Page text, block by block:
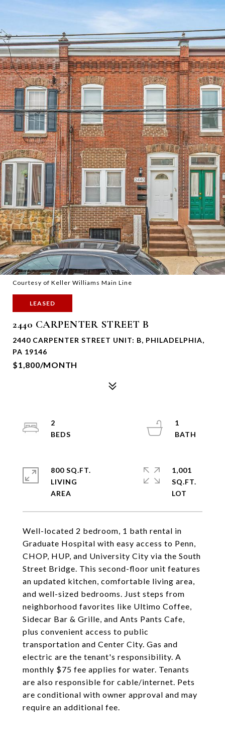
Courtesy of Keller Williams Main Line
LEASED
2440 CARPENTER STREET B
2440 CARPENTER STREET UNIT: B, PHILADELPHIA,
PA 19146
$1,800/MONTH
Well-located 2 bedroom, 1 bath rental in
Graduate Hospital with easy access to Penn,
CHOP, HUP, and University City via the South
Street Bridge. This second-floor unit features
an updated kitchen, comfortable living area,
and well-sized bedrooms. Just steps from
neighborhood favorites like Ultimo Coffee,
Sidecar Bar & Grille, and Ants Pants Cafe,
plus convenient access to public
transportation and Center City. Gas and
electric are the tenant's responsibility. A
monthly $75 fee applies for water. Tenants
are also responsible for cable/internet. Pets
are conditional with owner approval and may
require an additional fee.
2
1
800 SQ.FT.
LIVING
1,001
SQ.FT.